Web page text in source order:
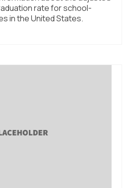
rate for school-
in the United States.